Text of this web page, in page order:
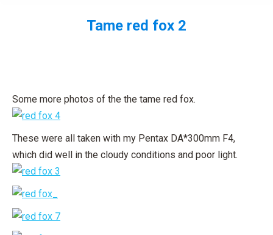
Tame red fox 2
Some more photos of the the tame red fox.
These were all taken with my Pentax DA*300mm F4,
which did well in the cloudy conditions and poor light.